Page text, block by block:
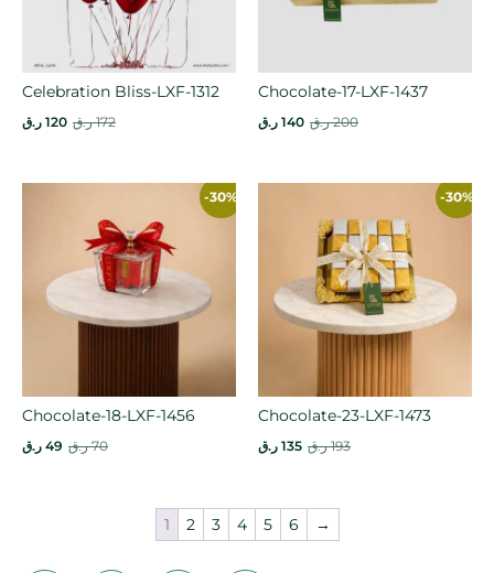
Celebration Bliss-LXF-1312
172 ر.ق 120 ر.ق
Chocolate-17-LXF-1437
200 ر.ق 140 ر.ق
-30%
Chocolate-18-LXF-1456
70 ر.ق 49 ر.ق
-30%
Chocolate-23-LXF-1473
193 ر.ق 135 ر.ق
1 2 3 4 5 6 →